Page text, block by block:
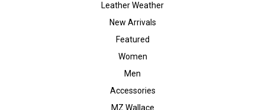
Leather Weather
New Arrivals
Featured
Women
Men
Accessories
MZ Wallace